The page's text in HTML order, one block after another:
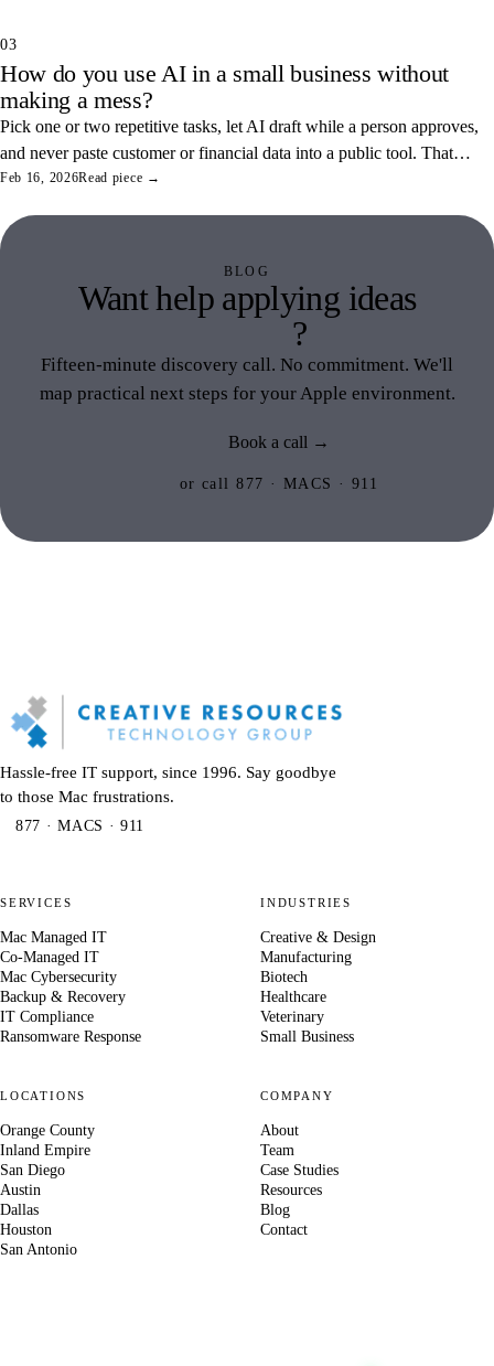
03
How do you use AI in a small business without
making a mess?
Pick one or two repetitive tasks, let AI draft while a person approves,
and never paste customer or financial data into a public tool. That
combination saves real hours and keeps your data off someone else's
Feb 16, 2026Read piece →
BLOG
Want help applying ideas
?
Fifteen-minute discovery call. No commitment. We'll
map practical next steps for your Apple environment.
Book a call →
or call 877 · MACS · 911
Hassle-free IT support, since 1996. Say goodbye
to those Mac frustrations.
877 · MACS · 911
SERVICES
Mac Managed IT
Co-Managed IT
Mac Cybersecurity
Backup & Recovery
IT Compliance
Ransomware Response
INDUSTRIES
Creative & Design
Manufacturing
Biotech
Healthcare
Veterinary
Small Business
LOCATIONS
Orange County
Inland Empire
San Diego
Austin
Dallas
Houston
San Antonio
COMPANY
About
Team
Case Studies
Resources
Blog
Contact